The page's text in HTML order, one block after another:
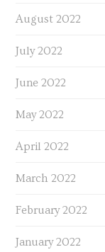
August 2022
July 2022
June 2022
May 2022
April 2022
March 2022
February 2022
January 2022